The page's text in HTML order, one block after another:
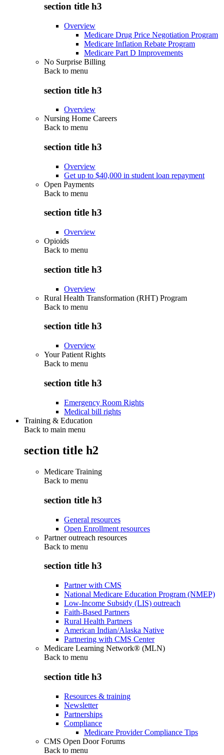
section title h3
Overview
Medicare Drug Price Negotiation Program
Medicare Inflation Rebate Program
Medicare Part D Improvements
No Surprise Billing
Back to menu
section title h3
Overview
Nursing Home Careers
Back to menu
section title h3
Overview
Get up to $40,000 in student loan repayment
Open Payments
Back to menu
section title h3
Overview
Opioids
Back to menu
section title h3
Overview
Rural Health Transformation (RHT) Program
Back to menu
section title h3
Overview
Your Patient Rights
Back to menu
section title h3
Emergency Room Rights
Medical bill rights
Training & Education
Back to main menu
section title h2
Medicare Training
Back to menu
section title h3
General resources
Open Enrollment resources
Partner outreach resources
Back to menu
section title h3
Partner with CMS
National Medicare Education Program (NMEP)
Low-Income Subsidy (LIS) outreach
Faith-Based Partners
Rural Health Partners
American Indian/Alaska Native
Partnering with CMS Center
Medicare Learning Network® (MLN)
Back to menu
section title h3
Resources & training
Newsletter
Partnerships
Compliance
Medicare Provider Compliance Tips
CMS Open Door Forums
Back to menu